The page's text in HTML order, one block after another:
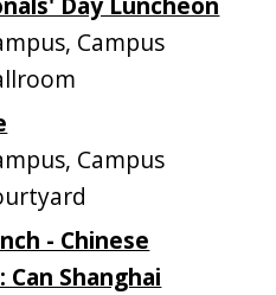
Campus
Campus
- Chinese
Can Shanghai